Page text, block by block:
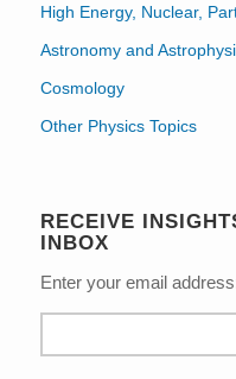
High Energy, Nuclear,
Astronomy and
Cosmology
Other Physics Topics
RECEIVE
INBOX
Enter your email